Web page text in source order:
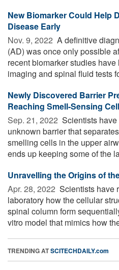
New Biomarker Could Help
Disease Early
Nov. 9, 2022  A definitive
(AD) was once only possible
recent biomarker studies
imaging and spinal fluid tests
Newly Discovered Barrier
Reaching Smell-Sensing
Sep. 21, 2022  Scientists
unknown barrier that
smelling cells in the upper
ends up keeping some of the
Unravelling the Origins of
Apr. 28, 2022  Scientists have
laboratory how the cellular
spinal column form
vitro model that mimics how
TRENDING ATSCITECHDAILY.com